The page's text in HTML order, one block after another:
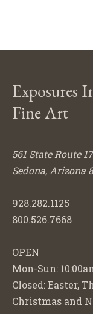
Exposures
Fine Art
561 State Route
Sedona, Arizona
928.282.1125
800.526.7668
OPEN
Mon-Sun:
Closed: Easter,
Christmas and